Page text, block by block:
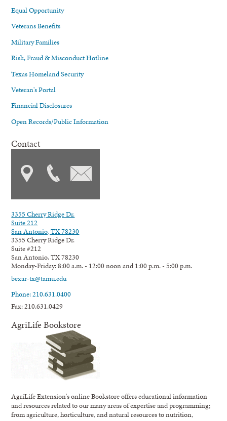
Equal Opportunity
Veterans Benefits
Military Families
Risk, Fraud & Misconduct Hotline
Texas Homeland Security
Veteran's Portal
Financial Disclosures
Open Records/Public Information
Contact
3355 Cherry Ridge Dr.
Suite 212
San Antonio, TX 78230
3355 Cherry Ridge Dr.
Suite #212
San Antonio, TX 78230
Monday-Friday: 8:00 a.m. - 12:00 noon and 1:00 p.m. - 5:00 p.m.
bexar-tx@tamu.edu
Phone: 210.631.0400
Fax: 210.631.0429
AgriLife Bookstore
AgriLife Extension's online Bookstore offers educational information
and resources related to our many areas of expertise and programming;
from agriculture, horticulture, and natural resources to nutrition,